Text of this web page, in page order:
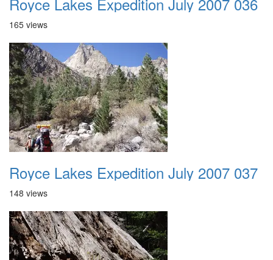
165 views
Royce Lakes Expedition July 2007 037
148 views